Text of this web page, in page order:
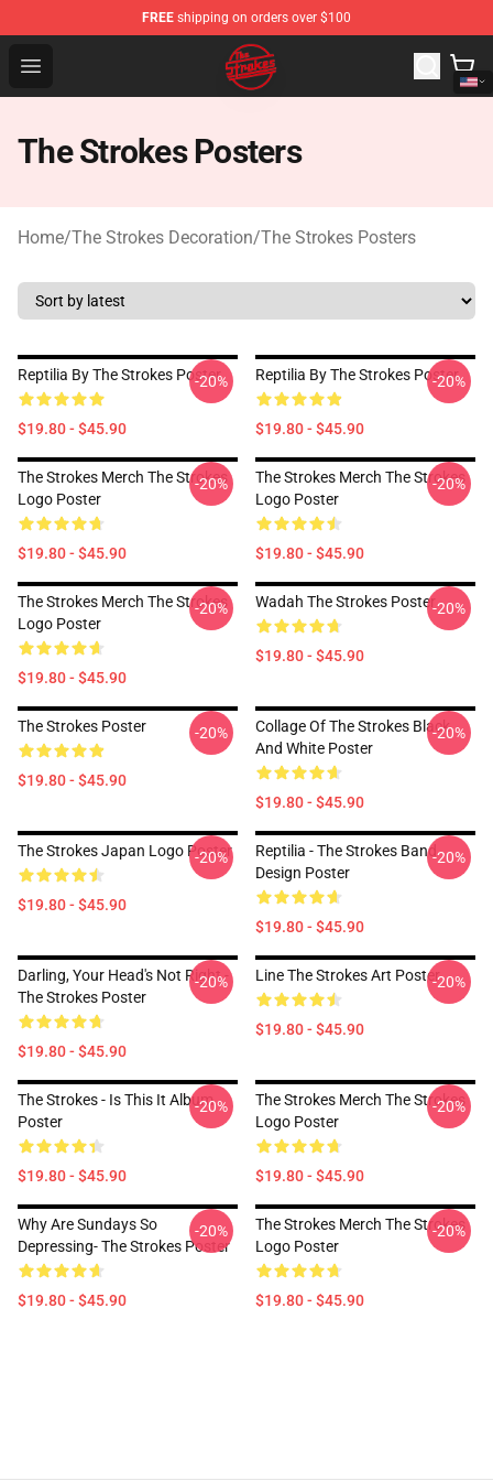
FREE shipping on orders over $100
Open menu
The Strokes Shop - Official The Strokes Merchandise
The Strokes Posters
Home/The Strokes Decoration/The Strokes Posters
Reptilia By The Strokes Poster
$19.80 - $45.90
-20% Reptilia By The Strokes Poster
$19.80 - $45.90
-20%
The Strokes Merch The Strokes
Logo Poster
$19.80 - $45.90
-20%
The Strokes Merch The Strokes
Logo Poster
$19.80 - $45.90
-20%
The Strokes Merch The Strokes
Logo Poster
$19.80 - $45.90
-20% Wadah The Strokes Poster
$19.80 - $45.90
-20%
The Strokes Poster
$19.80 - $45.90
-20%
Collage Of The Strokes Black
And White Poster
$19.80 - $45.90
-20%
The Strokes Japan Logo Poster
$19.80 - $45.90
-20%
Reptilia - The Strokes Band
Design Poster
$19.80 - $45.90
-20%
Darling, Your Head's Not Right -
The Strokes Poster
$19.80 - $45.90
-20% Line The Strokes Art Poster
$19.80 - $45.90
-20%
The Strokes - Is This It Album
Poster
$19.80 - $45.90
-20%
The Strokes Merch The Strokes
Logo Poster
$19.80 - $45.90
-20%
Why Are Sundays So
Depressing- The Strokes Poster
$19.80 - $45.90
-20%
The Strokes Merch The Strokes
Logo Poster
$19.80 - $45.90
-20%